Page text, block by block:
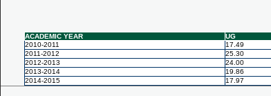
ACADEMIC YEAR UG
2010-2011
17.49
2011-2012
25.30
2012-2013
24.00
2013-2014
19.86
2014-2015
17.97